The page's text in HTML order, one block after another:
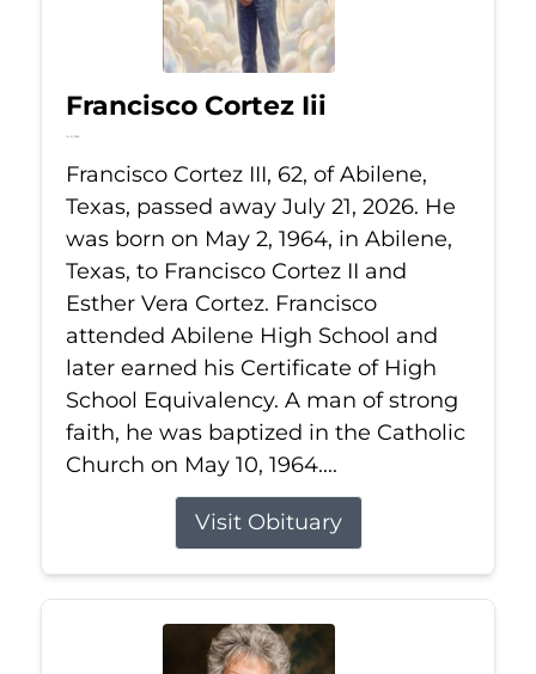
Francisco Cortez Iii
Jul 21, 2026
Francisco Cortez III, 62, of Abilene,
Texas, passed away July 21, 2026. He
was born on May 2, 1964, in Abilene,
Texas, to Francisco Cortez II and
Esther Vera Cortez. Francisco
attended Abilene High School and
later earned his Certificate of High
School Equivalency. A man of strong
faith, he was baptized in the Catholic
Church on May 10, 1964....
Visit Obituary